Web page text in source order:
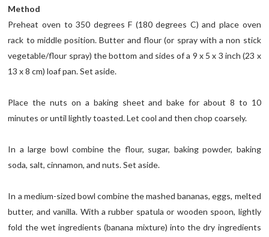
Method
Preheat oven to 350 degrees F (180 degrees C) and place oven
rack to middle position. Butter and flour (or spray with a non stick
vegetable/flour spray) the bottom and sides of a 9 x 5 x 3 inch (23 x
13 x 8 cm) loaf pan. Set aside.
Place the nuts on a baking sheet and bake for about 8 to 10
minutes or until lightly toasted. Let cool and then chop coarsely.
In a large bowl combine the flour, sugar, baking powder, baking
soda, salt, cinnamon, and nuts. Set aside.
In a medium-sized bowl combine the mashed bananas, eggs, melted
butter, and vanilla. With a rubber spatula or wooden spoon, lightly
fold the wet ingredients (banana mixture) into the dry ingredients